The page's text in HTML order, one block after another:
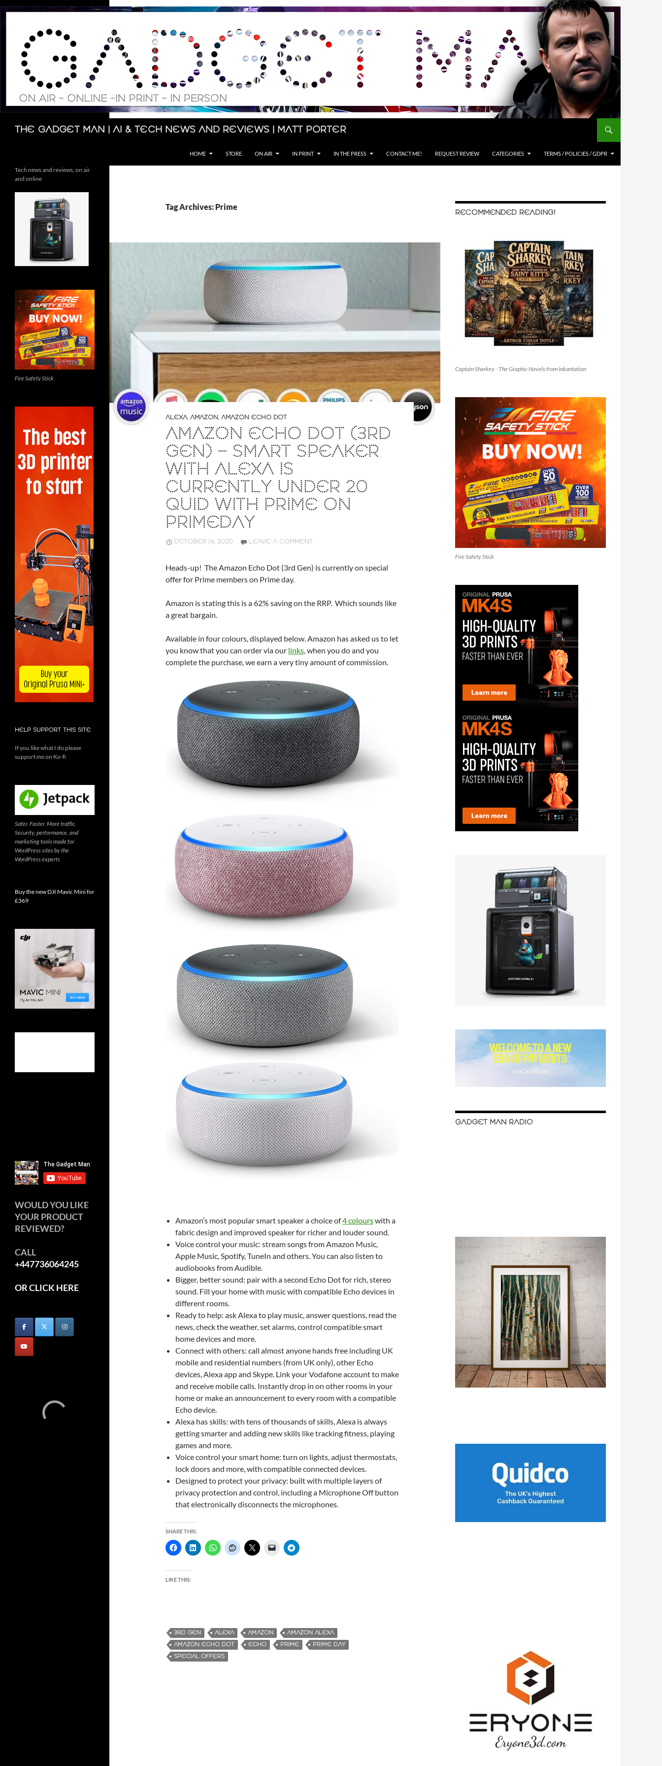
Skip
The Gadget Man | AI & Tech News and Reviews | Matt Porter
Search
HOME STORE ON AIR IN PRINT IN THE PRESS CONTACT ME! REQUEST REVIEW CATEGORIES TERMS / POLICIES / GDPR
Tag Archives: Prime
ALEXA, AMAZON, AMAZON ECHO DOT
AMAZON ECHO DOT (3RD
GEN) – SMART SPEAKER
WITH ALEXA IS
CURRENTLY UNDER 20
QUID WITH PRIME ON
PRIMEDAY
OCTOBER 14, 2020 LEAVE A COMMENT
Heads-up! The Amazon Echo Dot (3rd Gen) is currently on special
offer for Prime members on Prime day.
Amazon is stating this is a 62% saving on the RRP. Which sounds like
a great bargain.
Available in four colours, displayed below. Amazon has asked us to let
you know that you can order via our links, when you do and you
complete the purchase, we earn a very tiny amount of commission.
Amazon’s most popular smart speaker a choice of4 colourswith a
fabric design and improved speaker for richer and louder sound.
Voice control your music: stream songs from Amazon Music,
Apple Music, Spotify, TuneIn and others. You can also listen to
audiobooks from Audible.
Bigger, better sound: pair with a second Echo Dot for rich, stereo
sound. Fill your home with music with compatible Echo devices in
different rooms.
Ready to help: ask Alexa to play music, answer questions, read the
news, check the weather, set alarms, control compatible smart
home devices and more.
Connect with others: call almost anyone hands free including UK
mobile and residential numbers (from UK only), other Echo
devices, Alexa app and Skype. Link your Vodafone account to make
and receive mobile calls. Instantly drop in on other rooms in your
home or make an announcement to every room with a compatible
Echo device.
Alexa has skills: with tens of thousands of skills, Alexa is always
getting smarter and adding new skills like tracking fitness, playing
games and more.
Voice control your smart home: turn on lights, adjust thermostats,
lock doors and more, with compatible connected devices.
Designed to protect your privacy: built with multiple layers of
privacy protection and control, including a Microphone Off button
that electronically disconnects the microphones.
SHARE THIS:
LIKE THIS:
3RD GEN ALEXA AMAZON
AMAZON ALEXA
AMAZON ECHO DOT
ECHO PRIME
PRIME DAY
SPECIAL OFFERS
RECOMMENDED READING!
Captain Sharkey - The Graphic Novels from Inkantation
Fire Safety Stick
GADGET MAN RADIO
Tech news and reviews, on air
and online
Fire Safety Stick
HELP SUPPORT THIS SITE
If you like what I do please
support me on Ko-fi
Safer. Faster. More traffic.
Security, performance, and
marketing tools made for
WordPress sites by the
WordPress experts
Buy the new DJI Mavic Mini for
£369
WOULD YOU LIKE
YOUR PRODUCT
REVIEWED?
CALL
+447736064245
OR CLICK HERE